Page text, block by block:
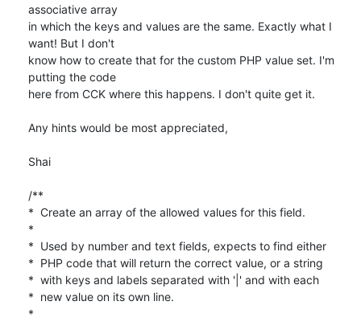
associative array
in which the keys and values are the same. Exactly what I
want! But I don't
know how to create that for the custom PHP value set. I'm
putting the code
here from CCK where this happens. I don't quite get it.
Any hints would be most appreciated,
Shai
/**
*  Create an array of the allowed values for this field.
*
*  Used by number and text fields, expects to find either
*  PHP code that will return the correct value, or a string
*  with keys and labels separated with '|' and with each
*  new value on its own line.
*